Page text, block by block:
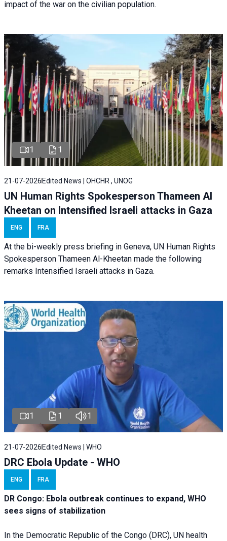
impact of the war on the civilian population.
1 1
21-07-2026 Edited News | OHCHR , UNOG
UN Human Rights Spokesperson Thameen Al
Kheetan on Intensified Israeli attacks in Gaza
ENG FRA
At the bi-weekly press briefing in Geneva, UN Human Rights
Spokesperson Thameen Al-Kheetan made the following
remarks Intensified Israeli attacks in Gaza.
1 1 1
21-07-2026 Edited News | WHO
DRC Ebola Update - WHO
ENG FRA
DR Congo: Ebola outbreak continues to expand, WHO
sees signs of stabilization
In the Democratic Republic of the Congo (DRC), UN health